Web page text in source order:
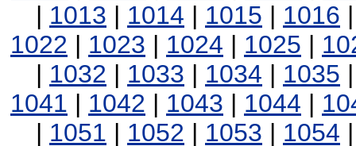
| 1013 | 1014 | 1015 | 1016
1022 | 1023 | 1024 | 1025 |
| 1032 | 1033 | 1034 | 1035
1041 | 1042 | 1043 | 1044 |
| 1051 | 1052 | 1053 | 1054